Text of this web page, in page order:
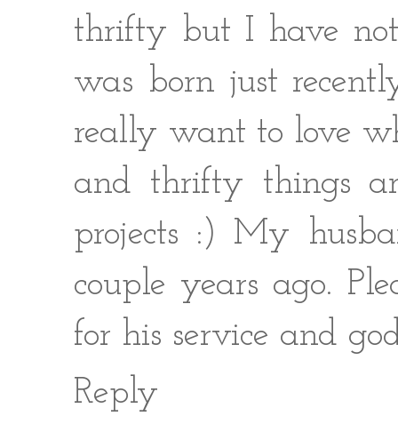
thrifty but I have not
was born just
really want to love
and thrifty things
projects :) My
couple years ago.
for his service and
Reply